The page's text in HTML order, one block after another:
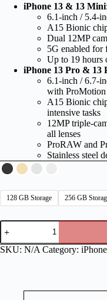
iPhone 13 & 13 Mini:
6.1-inch / 5.4-
A15 Bionic
Dual 12MP
5G enabled for
Up to 19 hours
iPhone 13 Pro & 13
6.1-inch / 6.7-
with
A15 Bionic
intensive tasks
12MP triple-
all lenses
ProRAW and
Stainless steel
128 GB Storage 256 GB
iPhone
13
Series
quantity
SKU: N/A Category: